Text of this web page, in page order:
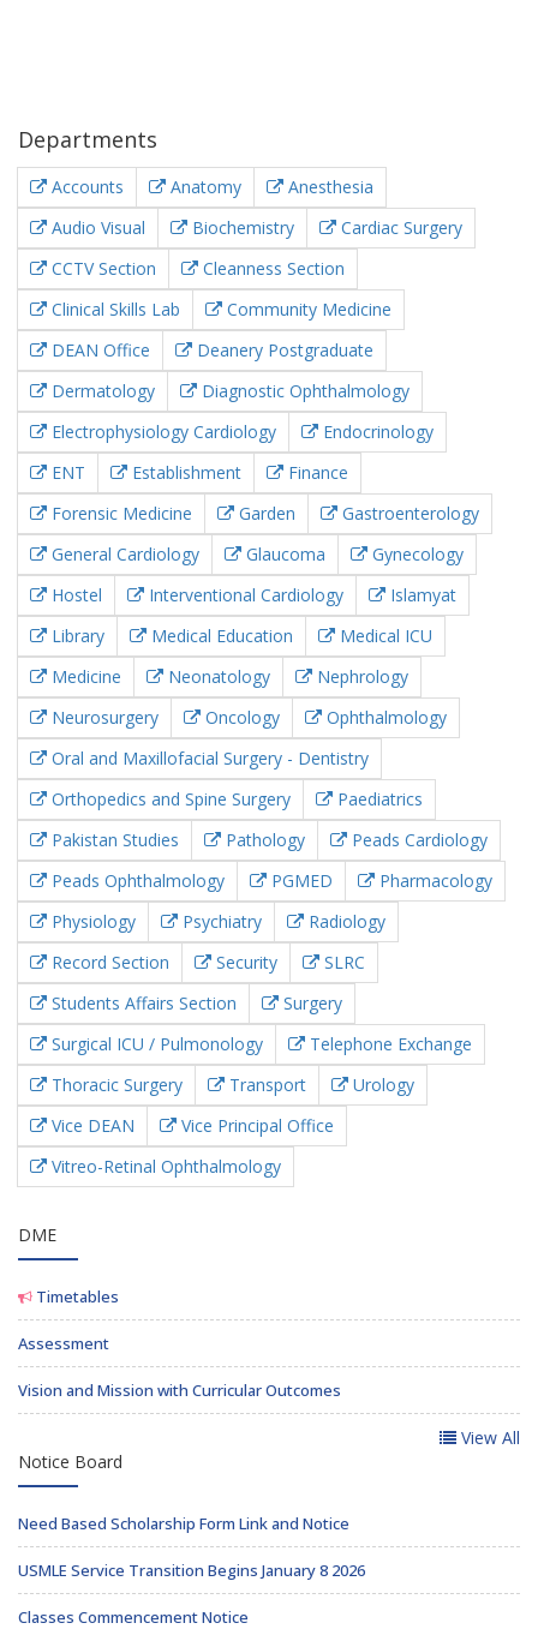
Departments
Accounts Anatomy
Anesthesia
Audio Visual
Biochemistry
Cardiac Surgery
CCTV Section
Cleanness Section
Clinical Skills Lab
Community Medicine
DEAN Office
Deanery Postgraduate
Dermatology
Diagnostic Ophthalmology
Electrophysiology Cardiology
Endocrinology
ENT
Establishment
Finance
Forensic Medicine
Garden
Gastroenterology
General Cardiology
Glaucoma
Gynecology
Hostel
Interventional Cardiology
Islamyat
Library
Medical Education
Medical ICU
Medicine
Neonatology
Nephrology
Neurosurgery
Oncology
Ophthalmology
Oral and Maxillofacial Surgery - Dentistry
Orthopedics and Spine Surgery
Paediatrics
Pakistan Studies
Pathology
Peads Cardiology
Peads Ophthalmology
PGMED
Pharmacology
Physiology
Psychiatry
Radiology
Record Section
Security
SLRC
Students Affairs Section
Surgery
Surgical ICU / Pulmonology
Telephone Exchange
Thoracic Surgery
Transport
Urology
Vice DEAN
Vice Principal Office
Vitreo-Retinal Ophthalmology
DME
Timetables
Assessment
Vision and Mission with Curricular Outcomes
View All
Notice Board
Need Based Scholarship Form Link and Notice
USMLE Service Transition Begins January 8 2026
Classes Commencement Notice